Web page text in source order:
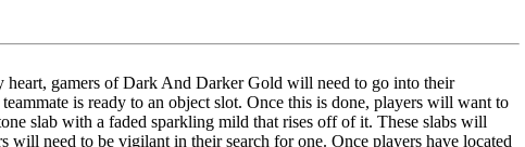
heart, gamers of Dark And Darker Gold will need to go into their
is ready to an object slot. Once this is done, players will want to
slab with a faded sparkling mild that rises off of it. These slabs will
will need to be vigilant in their search for one. Once players have located